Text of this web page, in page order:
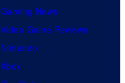
Gaming News
Video Game Reviews
Nintendo
Xbox